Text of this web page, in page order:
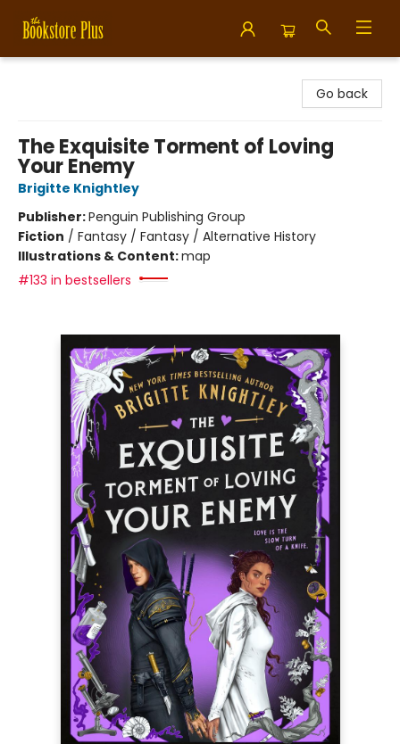
Go back
The Exquisite Torment of Loving
Your Enemy
Brigitte Knightley
Publisher:Penguin Publishing Group
Fiction / Fantasy / Fantasy / Alternative History
Illustrations & Content:map
#133 in bestsellers